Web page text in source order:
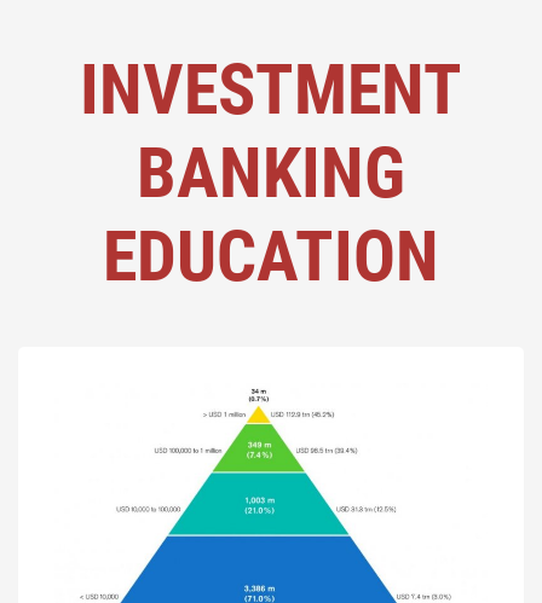
INVESTMENT
BANKING
EDUCATION